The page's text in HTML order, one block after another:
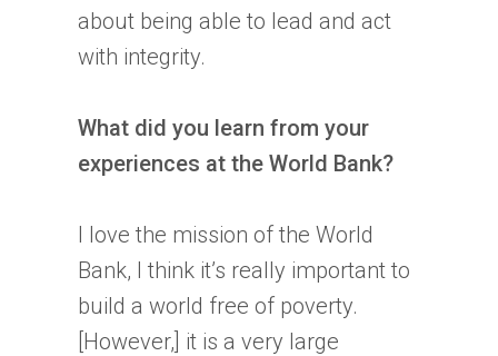
about being able to lead and act
with integrity.
What did you learn from your
experiences at the World Bank?
I love the mission of the World
Bank, I think it’s really important to
build a world free of poverty.
[However,] it is a very large